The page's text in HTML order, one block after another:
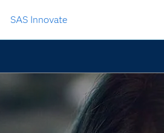
SAS Innovate